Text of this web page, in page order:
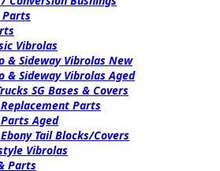
Parts
Vibrolas
& Sideway Vibrolas New
& Sideway Vibrolas Aged
SG Bases & Covers
Parts
Aged
Tail Blocks/Covers
Vibrolas
Parts